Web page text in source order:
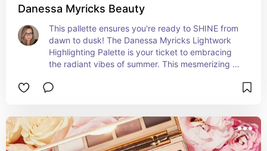
Danessa Myricks Beauty
This pallette ensures you're ready to SHINE from
dawn to dusk! The Danessa Myricks Lightwork
Highlighting Palette is your ticket to embracing
the radiant vibes of summer. This mesmerizing
capture the essence of sunlit beauty and the